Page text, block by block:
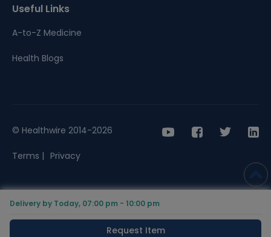
Delivery by Today, 07:00 pm - 10:00 pm
Request Item
Useful Links
A-to-Z Medicine
Health Blogs
© Healthwire 2014-2026
Terms | Privacy